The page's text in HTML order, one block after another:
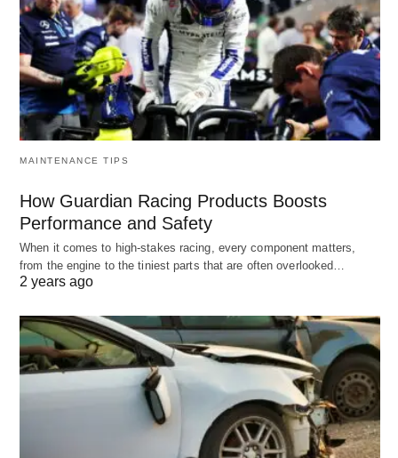
MAINTENANCE TIPS
How Guardian Racing Products Boosts
Performance and Safety
When it comes to high-stakes racing, every component matters,
from the engine to the tiniest parts that are often overlooked…
2 years ago